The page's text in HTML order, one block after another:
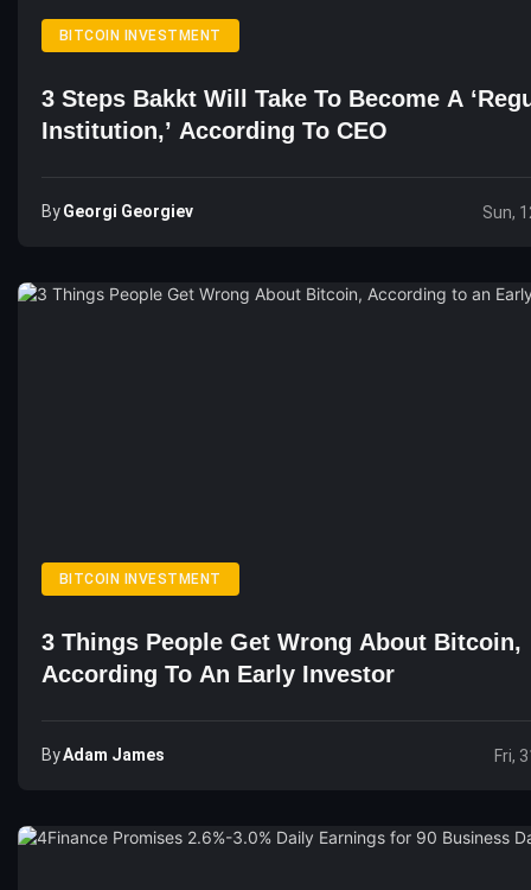
BITCOIN INVESTMENT
3 Steps Bakkt Will Take To Become A
Institution,’ According To CEO
ByGeorgi Georgiev Sun,
BITCOIN INVESTMENT
3 Things People Get Wrong About Bitcoin,
According To An Early Investor
ByAdam James Fri,